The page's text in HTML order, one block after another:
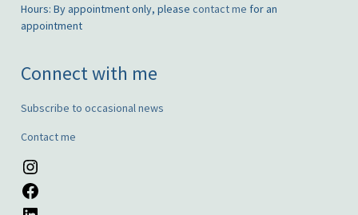
Hours: By appointment only, please contact me for an
appointment
Connect with me
Subscribe to occasional news
Contact me